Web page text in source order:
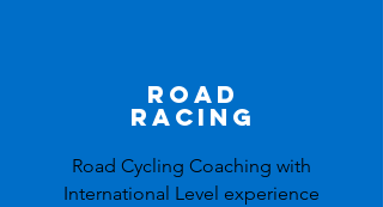
Road
Racing
Road Cycling Coaching with
International Level experience